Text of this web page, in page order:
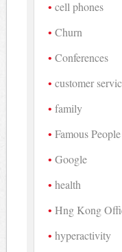
cell phones
Churn
Conferences
customer
family
Famous People
Google
health
Hng Kong
hyperactivity